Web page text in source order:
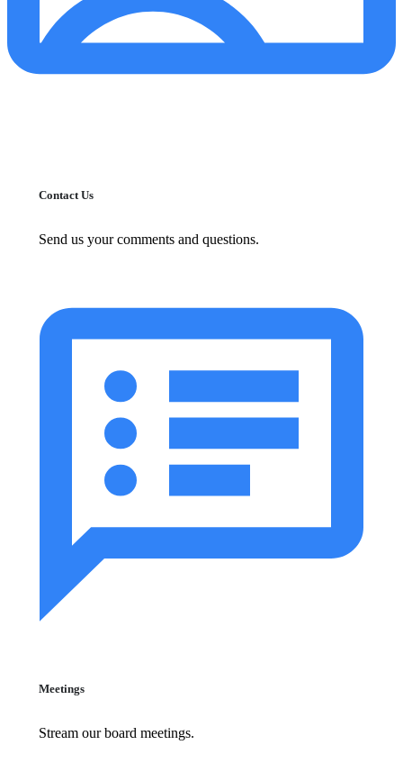
Contact Us
Send us your comments and questions.
Meetings
Stream our board meetings.